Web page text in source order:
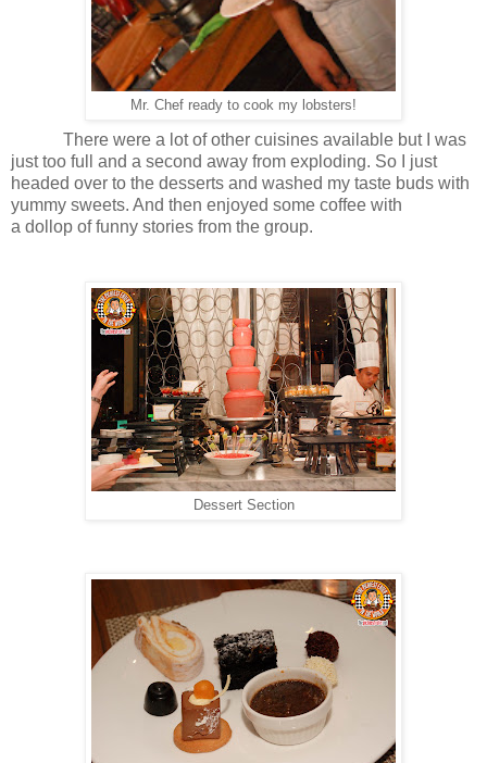
Mr. Chef ready to cook my lobsters!
There were a lot of other cuisines available but I was
just too full and a second away from exploding. So I just
headed over to the desserts and washed my taste buds with
yummy sweets. And then enjoyed some coffee with
a dollop of funny stories from the group.
Dessert Section